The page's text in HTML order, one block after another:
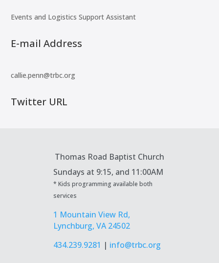
Events and Logistics Support Assistant
E-mail Address
callie.penn@trbc.org
Twitter URL
Thomas Road Baptist Church
Sundays at 9:15, and 11:00AM
* Kids programming available both
services
1 Mountain View Rd,
Lynchburg, VA 24502
434.239.9281 | info@trbc.org